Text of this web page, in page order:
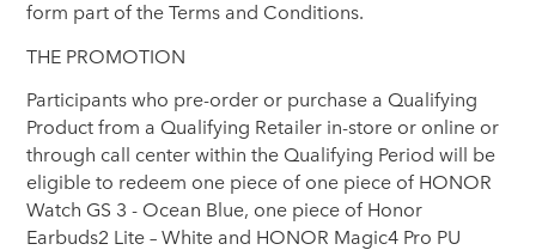
form part of the Terms and Conditions.
THE PROMOTION
Participants who pre-order or purchase a Qualifying
Product from a Qualifying Retailer in-store or online or
through call center within the Qualifying Period will be
eligible to redeem one piece of one piece of HONOR
Watch GS 3 - Ocean Blue, one piece of Honor
Earbuds2 Lite – White and HONOR Magic4 Pro PU